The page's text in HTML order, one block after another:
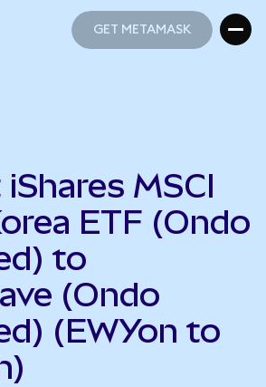
GET METAMASK
MSCI
ETF (Ondo
to
(Ondo
(EWYon to